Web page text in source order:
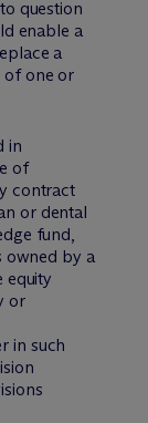
question
enable a
a
of one or
in
of
contract
or dental
fund,
owned by a
equity
or
in such